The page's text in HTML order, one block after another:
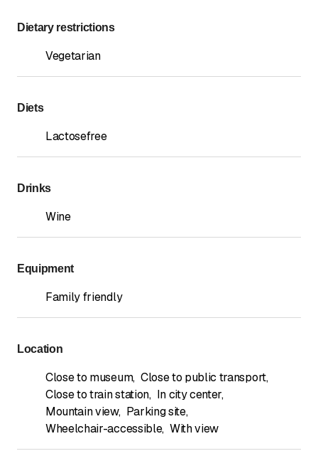
Dietary restrictions
Vegetarian
Diets
Lactosefree
Drinks
Wine
Equipment
Family friendly
Location
Close to museum, Close to public transport,
Close to train station, In city center,
Mountain view, Parking site,
Wheelchair-accessible, With view